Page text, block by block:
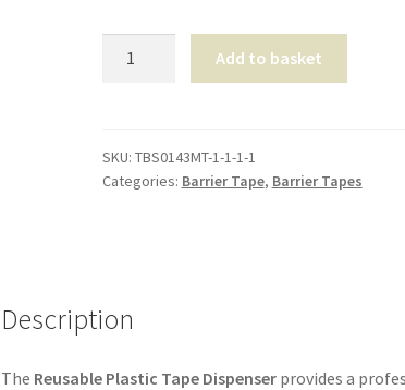
Add to basket
SKU: TBS0143MT-1-1-1-1
Categories: Barrier Tape, Barrier Tapes
Description
The Reusable Plastic Tape Dispenser provides a